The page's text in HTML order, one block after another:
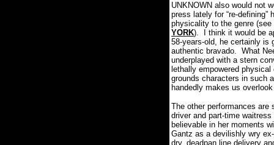
UNKNOWN also would not
press lately for “re-
physicality to the genre
YORK).
I think it would be
58-years-old, he certainly is
authentic bravado. What
underplayed with a stern
lethally empowered physical
grounds characters in such
handedly makes us
The other performances
driver and part-time
believable in her moments
Gantz as a devilishly wry
dry, deadpan line delivery